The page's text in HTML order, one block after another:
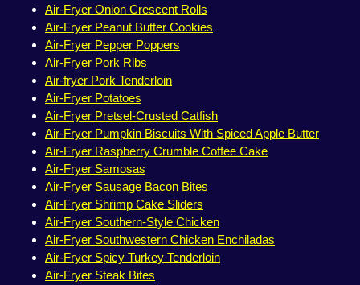
Air-Fryer Onion Crescent Rolls
Air-Fryer Peanut Butter Cookies
Air-Fryer Pepper Poppers
Air-Fryer Pork Ribs
Air-fryer Pork Tenderloin
Air-Fryer Potatoes
Air-Fryer Pretsel-Crusted Catfish
Air-Fryer Pumpkin Biscuits With Spiced Apple Butter
Air-Fryer Raspberry Crumble Coffee Cake
Air-Fryer Samosas
Air-Fryer Sausage Bacon Bites
Air-Fryer Shrimp Cake Sliders
Air-Fryer Southern-Style Chicken
Air-Fryer Southwestern Chicken Enchiladas
Air-Fryer Spicy Turkey Tenderloin
Air-Fryer Steak Bites